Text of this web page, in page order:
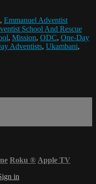
, Emmanuel Adventist
School And Rescue
, Mission, ODC, One-Day
Adventists, Ukambani,
Roku ® Apple TV
in